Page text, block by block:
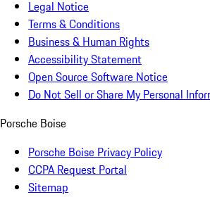
Legal Notice
Terms & Conditions
Business & Human Rights
Accessibility Statement
Open Source Software Notice
Do Not Sell or Share My Personal
Porsche Boise
Porsche Boise Privacy Policy
CCPA Request Portal
Sitemap